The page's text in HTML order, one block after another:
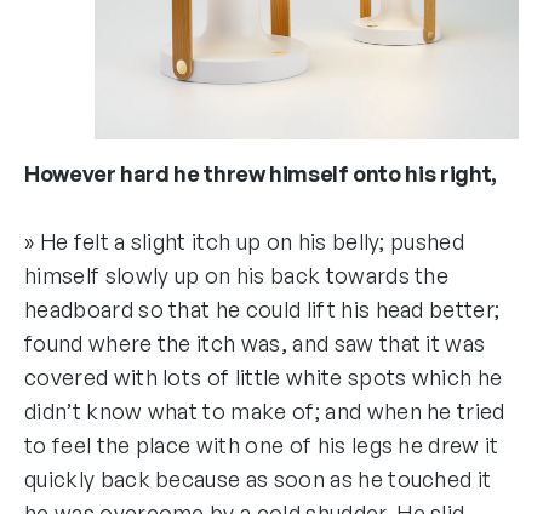
However hard he threw himself onto his right,
» He felt a slight itch up on his belly; pushed
himself slowly up on his back towards the
headboard so that he could lift his head better;
found where the itch was, and saw that it was
covered with lots of little white spots which he
didn’t know what to make of; and when he tried
to feel the place with one of his legs he drew it
quickly back because as soon as he touched it